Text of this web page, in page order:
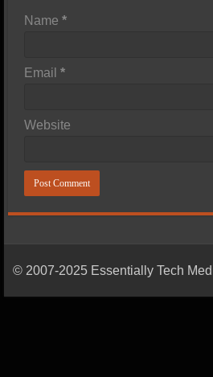
Name*
Email*
Website
© 2007-2025 Essentially Tech